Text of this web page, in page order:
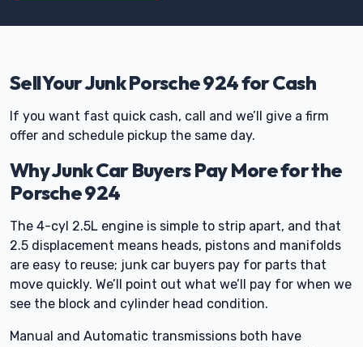
Sell Your Junk Porsche 924 for Cash
If you want fast quick cash, call and we’ll give a firm
offer and schedule pickup the same day.
Why Junk Car Buyers Pay More for the
Porsche 924
The 4-cyl 2.5L engine is simple to strip apart, and that
2.5 displacement means heads, pistons and manifolds
are easy to reuse; junk car buyers pay for parts that
move quickly. We’ll point out what we’ll pay for when we
see the block and cylinder head condition.
Manual and Automatic transmissions both have